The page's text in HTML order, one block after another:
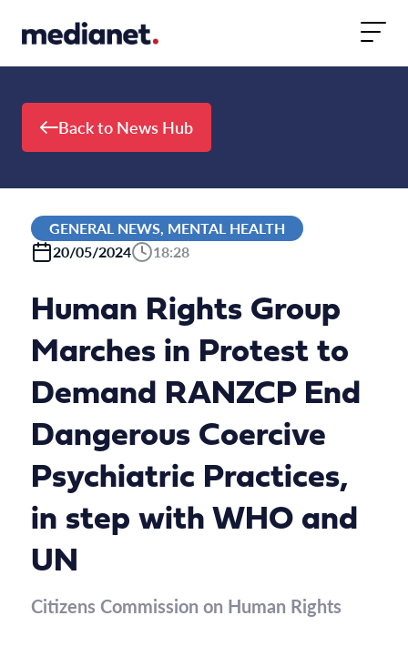
Back to News Hub
GENERAL NEWS, MENTAL HEALTH
20/05/2024
18:28
Human Rights Group
Marches in Protest to
Demand RANZCP End
Dangerous Coercive
Psychiatric Practices,
in step with WHO and
UN
Citizens Commission on Human Rights